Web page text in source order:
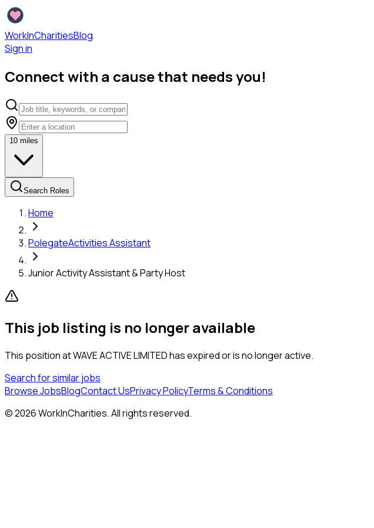
WorkInCharitiesBlog
Sign in
Connect with a cause that needs you!
10 miles
Search Roles
Home
PolegateActivities Assistant
Junior Activity Assistant & Party Host
This job listing is no longer available
This position atWAVE ACTIVE LIMITEDhas expired or is no longer active.
Search for similar jobs
Browse JobsBlogContact UsPrivacy PolicyTerms & Conditions
©2026WorkInCharities. All rights reserved.